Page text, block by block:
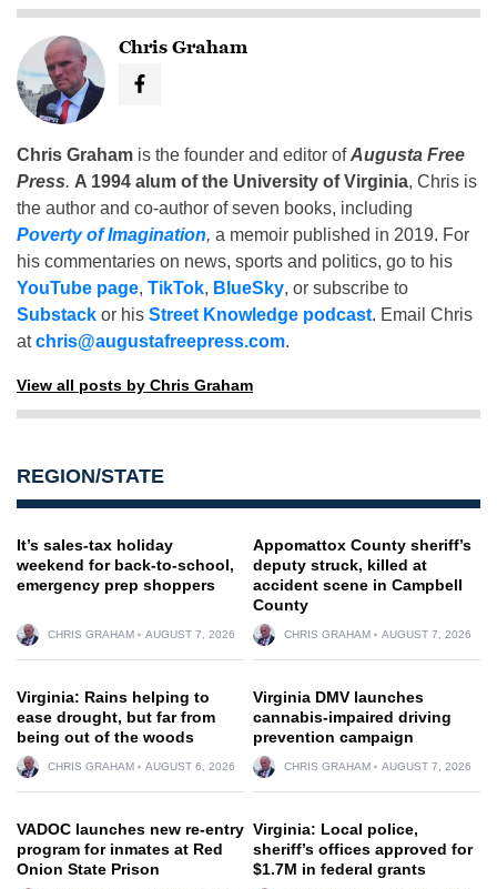
Chris Graham
Chris Graham is the founder and editor ofAugusta Free
Press. A 1994 alum of the University of Virginia, Chris is
the author and co-author of seven books, including
Poverty of Imagination, a memoir published in 2019. For
his commentaries on news, sports and politics, go to his
YouTube page, TikTok, BlueSky, or subscribe to
Substack or his Street Knowledge podcast. Email Chris
atchris@augustafreepress.com.
View all posts by Chris Graham
REGION/STATE
It’s sales-tax holiday
weekend for back-to-school,
emergency prep shoppers
CHRIS GRAHAM AUGUST 7, 2026
Appomattox County sheriff’s
deputy struck, killed at
accident scene in Campbell
County
CHRIS GRAHAM AUGUST 7, 2026
Virginia: Rains helping to
ease drought, but far from
being out of the woods
CHRIS GRAHAM AUGUST 6, 2026
Virginia DMV launches
cannabis-impaired driving
prevention campaign
CHRIS GRAHAM AUGUST 7, 2026
VADOC launches new re-entry
program for inmates at Red
Onion State Prison
Virginia: Local police,
sheriff’s offices approved for
$1.7M in federal grants